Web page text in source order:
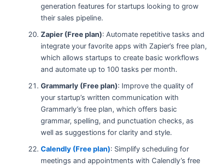
generation features for startups looking to grow
their sales pipeline.
Zapier (Free plan): Automate repetitive tasks and
integrate your favorite apps with Zapier’s free plan,
which allows startups to create basic workflows
and automate up to 100 tasks per month.
Grammarly (Free plan): Improve the quality of
your startup’s written communication with
Grammarly’s free plan, which offers basic
grammar, spelling, and punctuation checks, as
well as suggestions for clarity and style.
Calendly (Free plan): Simplify scheduling for
meetings and appointments with Calendly’s free